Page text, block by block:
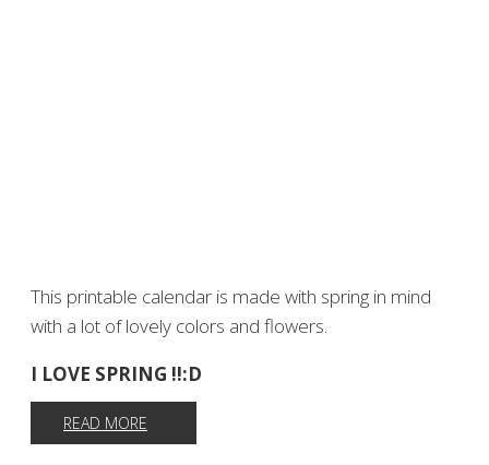
This printable calendar is made with spring in mind
with a lot of lovely colors and flowers.
I LOVE SPRING !!:D
READ MORE